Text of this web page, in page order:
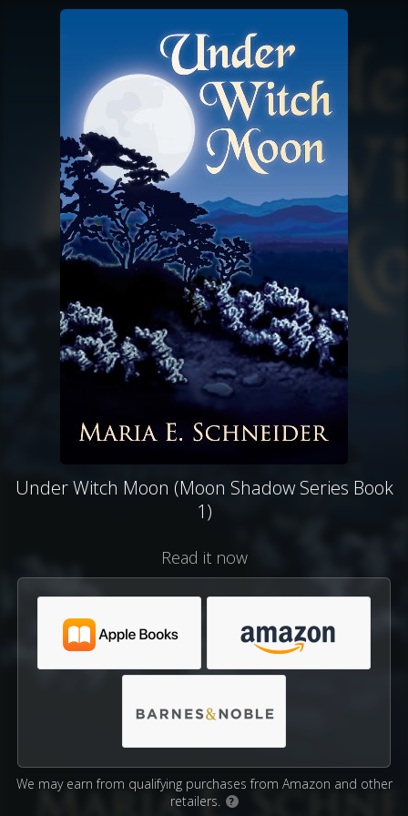
Under Witch Moon (Moon Shadow Series Book
1)
Read it now
We may earn from qualifying purchases from Amazon and other
retailers.
?